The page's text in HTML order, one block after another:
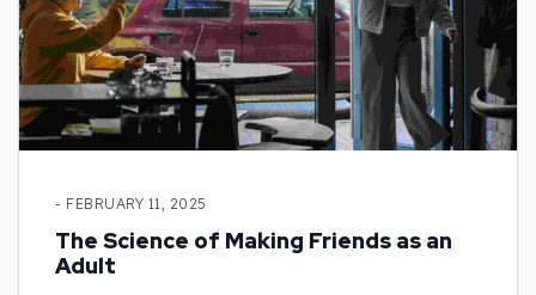
- FEBRUARY 11, 2025
The Science of Making Friends as an
Adult